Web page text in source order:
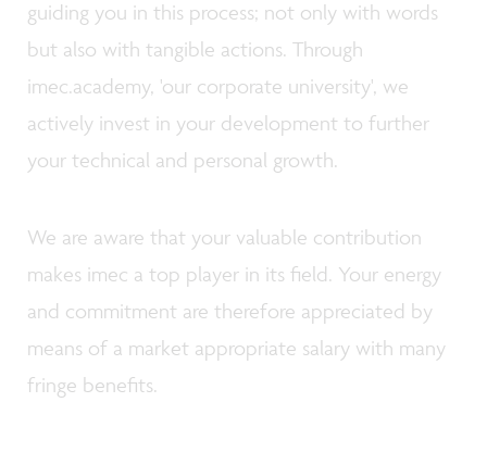
guiding you in this process; not only with words
but also with tangible actions. Through
imec.academy, 'our corporate university', we
actively invest in your development to further
your technical and personal growth.
We are aware that your valuable contribution
makes imec a top player in its field. Your energy
and commitment are therefore appreciated by
means of a market appropriate salary with many
fringe benefits.